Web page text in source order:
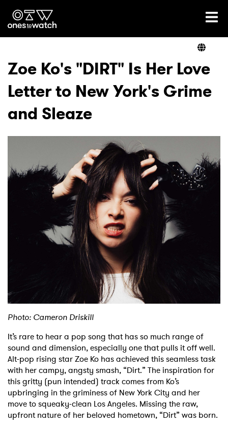
Ones2Watch Home
Genre
Read
Videos
Podcast
Shop
Zoe Ko's "DIRT" Is Her Love
Letter to New York's Grime
and Sleaze
Photo: Cameron Driskill
It’s rare to hear a pop song that has so much range of
sound and dimension, especially one that pulls it off well.
Alt-pop rising star Zoe Ko has achieved this seamless task
with her campy, angsty smash, “Dirt.” The inspiration for
this gritty (pun intended) track comes from Ko’s
upbringing in the griminess of New York City and her
move to squeaky-clean Los Angeles. Missing the raw,
upfront nature of her beloved hometown, “Dirt” was born.